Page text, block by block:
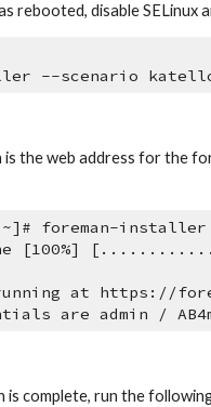
rebooted, disable
--scenario
is the web address for the
~]# foreman-
[100%]
at https://
are admin /
is complete, run the